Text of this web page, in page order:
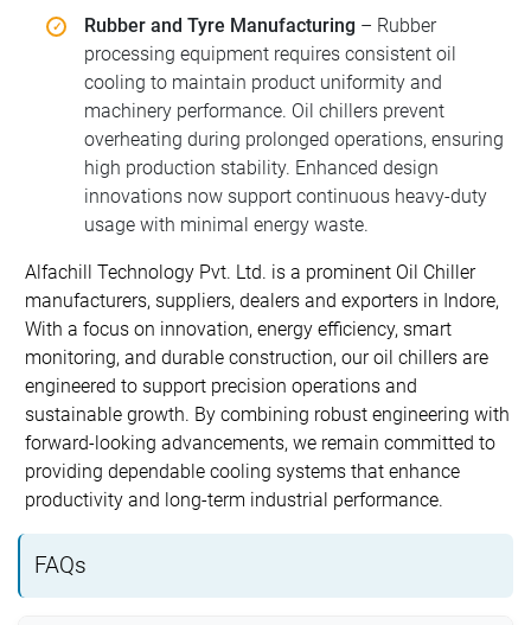
Rubber and Tyre Manufacturing – Rubber
processing equipment requires consistent oil
cooling to maintain product uniformity and
machinery performance. Oil chillers prevent
overheating during prolonged operations, ensuring
high production stability. Enhanced design
innovations now support continuous heavy-duty
usage with minimal energy waste.
Alfachill Technology Pvt. Ltd. is a prominent Oil Chiller
manufacturers, suppliers, dealers and exporters in Indore,
With a focus on innovation, energy efficiency, smart
monitoring, and durable construction, our oil chillers are
engineered to support precision operations and
sustainable growth. By combining robust engineering with
forward-looking advancements, we remain committed to
providing dependable cooling systems that enhance
productivity and long-term industrial performance.
FAQs